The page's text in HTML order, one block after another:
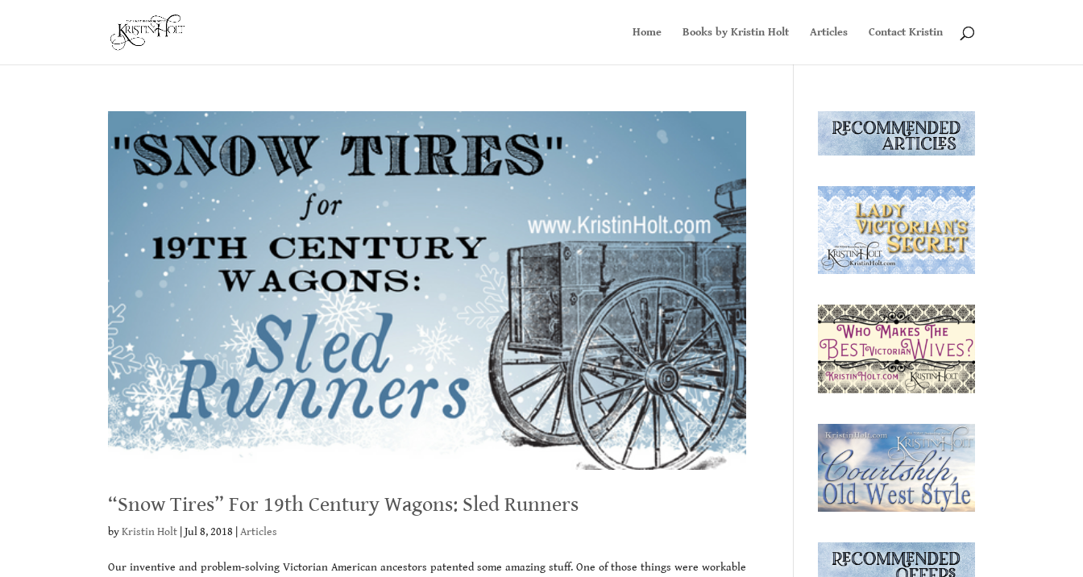
Home Books by Kristin Holt Articles Contact Kristin
“Snow Tires” For 19th Century Wagons: Sled Runners
byKristin Holt |Jul 8, 2018 |Articles
Our inventive and problem-solving Victorian American ancestors patented some amazing stuff. One of those things were workable